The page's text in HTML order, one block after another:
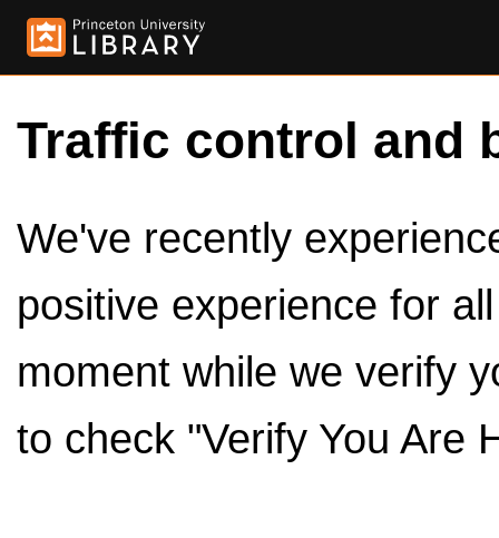
Traffic control and
We've recently
positive experience for
moment while we verify
to check "Verify You Are